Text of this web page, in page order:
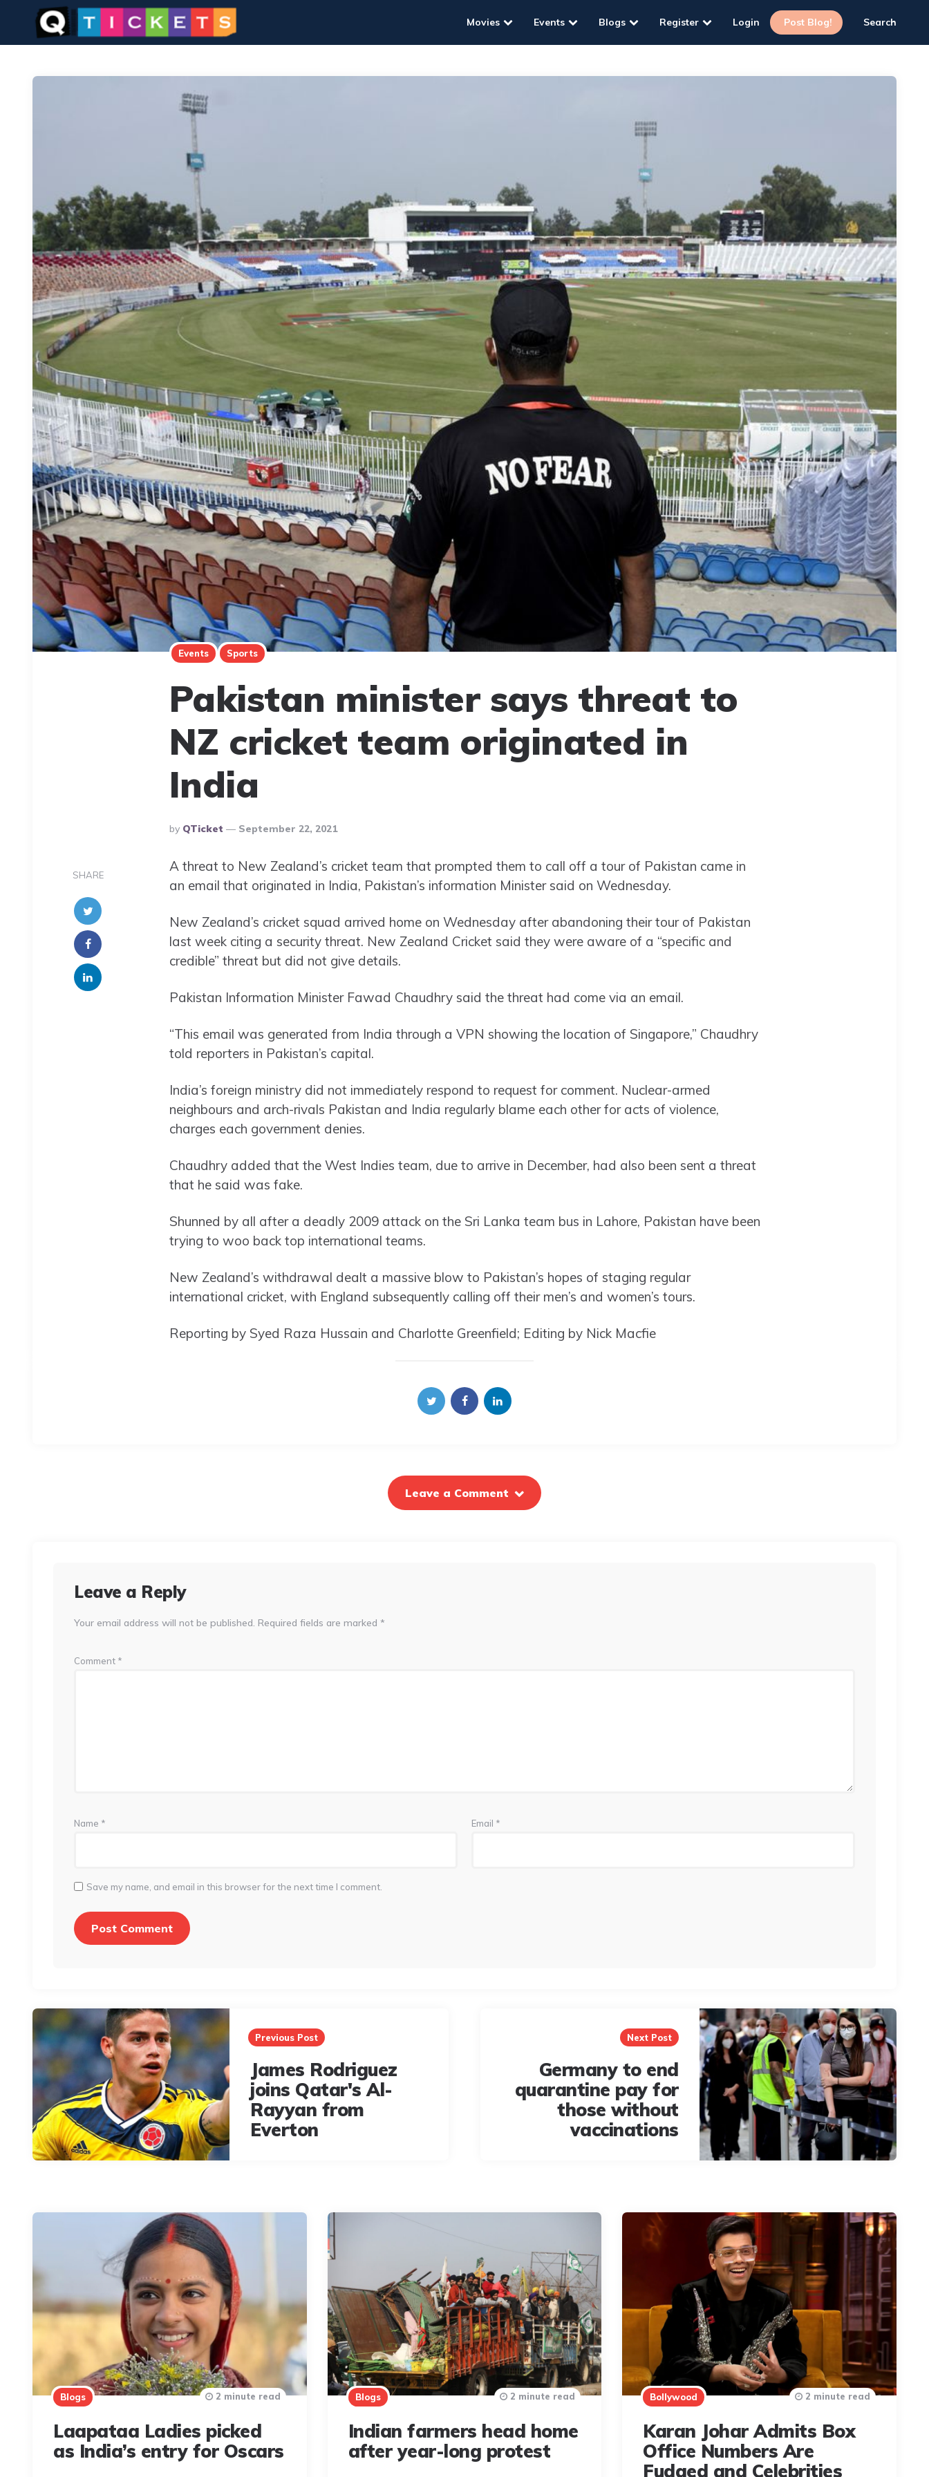
Movies Events Blogs Register Login Post Blog! Search
Events Sports
Pakistan minister says threat to
NZ cricket team originated in
India
Posted
By
By QTicket September 22, 2021
SHARE
A threat to New Zealand’s cricket team that prompted them to call off a tour of Pakistan came in
an email that originated in India, Pakistan’s information Minister said on Wednesday.
New Zealand’s cricket squad arrived home on Wednesday after abandoning their tour of Pakistan
last week citing a security threat. New Zealand Cricket said they were aware of a “specific and
credible” threat but did not give details.
Pakistan Information Minister Fawad Chaudhry said the threat had come via an email.
“This email was generated from India through a VPN showing the location of Singapore,” Chaudhry
told reporters in Pakistan’s capital.
India’s foreign ministry did not immediately respond to request for comment. Nuclear-armed
neighbours and arch-rivals Pakistan and India regularly blame each other for acts of violence,
charges each government denies.
Chaudhry added that the West Indies team, due to arrive in December, had also been sent a threat
that he said was fake.
Shunned by all after a deadly 2009 attack on the Sri Lanka team bus in Lahore, Pakistan have been
trying to woo back top international teams.
New Zealand’s withdrawal dealt a massive blow to Pakistan’s hopes of staging regular
international cricket, with England subsequently calling off their men’s and women’s tours.
Reporting by Syed Raza Hussain and Charlotte Greenfield; Editing by Nick Macfie
Leave a Comment
Leave a Reply
Your email address will not be published. Required fields are marked *
Comment *
Name * Email *
Save my name, and email in this browser for the next time I comment.
Post
navigation
Previous Post
James Rodriguez
joins Qatar's Al-
Rayyan from
Everton
Next Post
Germany to end
quarantine pay for
those without
vaccinations
Blogs
Laapataa Ladies picked
as India’s entry for Oscars
2 minute read Blogs
Indian farmers head home
after year-long protest
2 minute read Bollywood
Karan Johar Admits Box
Office Numbers Are
Fudged and Celebrities
2 minute read